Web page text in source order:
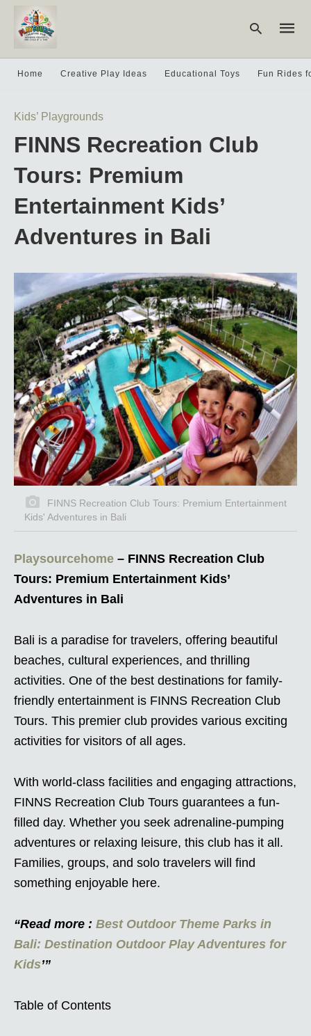
Home Creative Play Ideas Educational Toys Fun Rides
Kids’ Playgrounds
FINNS Recreation Club
Tours: Premium
Entertainment Kids’
Adventures in Bali
FINNS Recreation Club Tours: Premium Entertainment
Kids' Adventures in Bali
Playsourcehome – FINNS Recreation Club
Tours: Premium Entertainment Kids’
Adventures in Bali
Bali is a paradise for travelers, offering beautiful
beaches, cultural experiences, and thrilling
activities. One of the best destinations for family-
friendly entertainment is FINNS Recreation Club
Tours. This premier club provides various exciting
activities for visitors of all ages.
With world-class facilities and engaging attractions,
FINNS Recreation Club Tours guarantees a fun-
filled day. Whether you seek adrenaline-pumping
adventures or relaxing leisure, this club has it all.
Families, groups, and solo travelers will find
something enjoyable here.
“Read more : Best Outdoor Theme Parks in
Bali: Destination Outdoor Play Adventures for
Kids’”
Table of Contents